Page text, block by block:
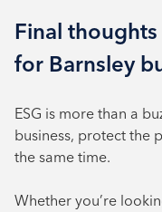
Final
for Barnsley
ESG is more than a
business, protect the
the same time.
Whether you’re